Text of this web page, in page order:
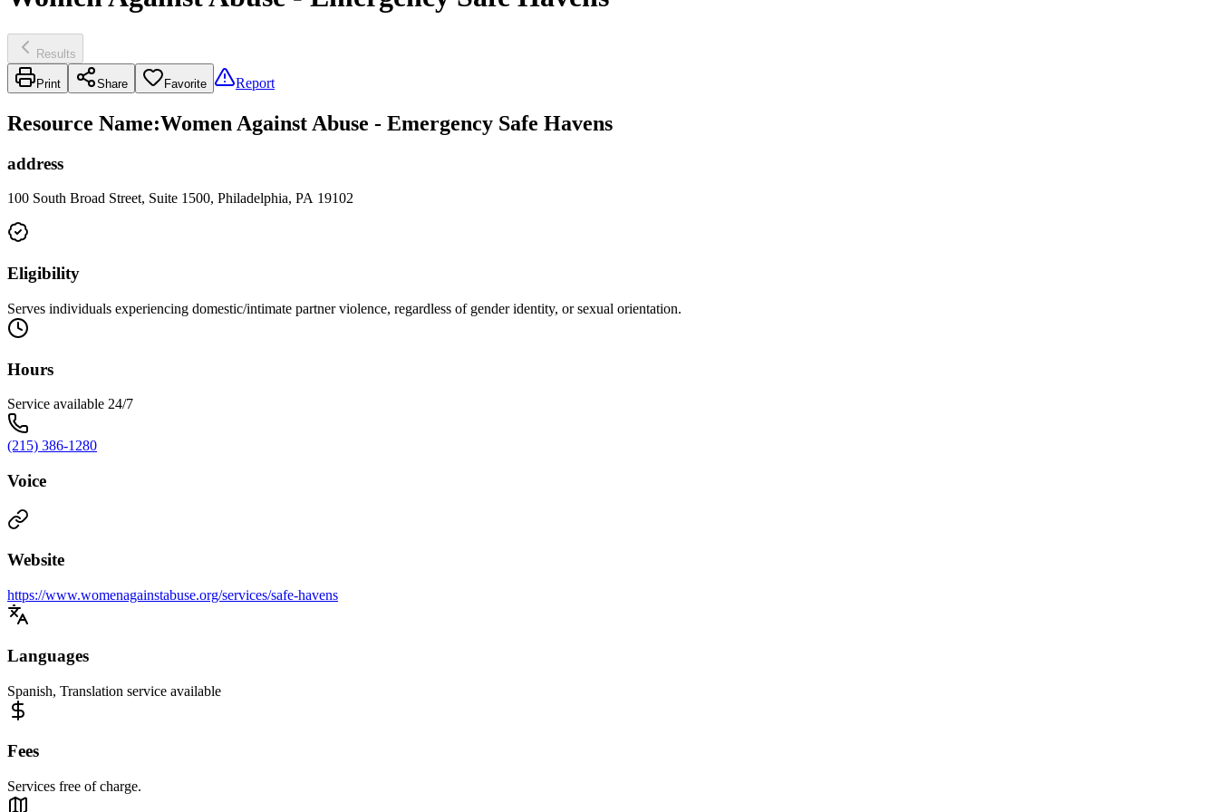
Results
Print Share Favorite Report
Resource Name:Women Against Abuse - Emergency Safe Havens
address
100 South Broad Street, Suite 1500, Philadelphia, PA 19102
Eligibility
Serves individuals experiencing domestic/intimate partner violence, regardless of gender identity, or sexual orientation.
Hours
Service available 24/7
(215) 386-1280
Voice
Website
https://www.womenagainstabuse.org/services/safe-havens
Languages
Spanish, Translation service available
Fees
Services free of charge.